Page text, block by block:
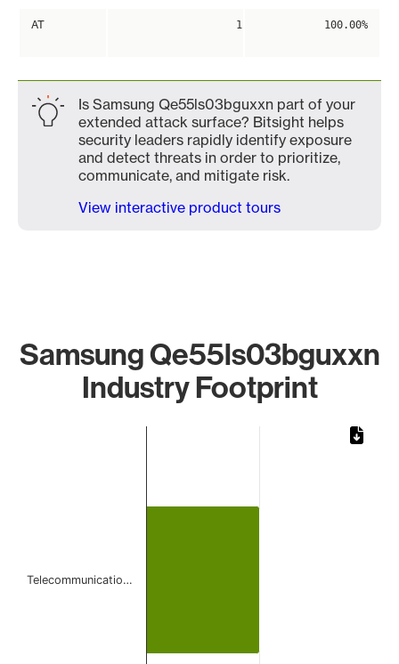
AT 1 100.00%
Is Samsung Qe55ls03bguxxn part of your
extended attack surface? Bitsight helps
security leaders rapidly identify exposure
and detect threats in order to prioritize,
communicate, and mitigate risk.
View interactive product tours
Samsung Qe55ls03bguxxn
Industry Footprint
Telecommunicatio…